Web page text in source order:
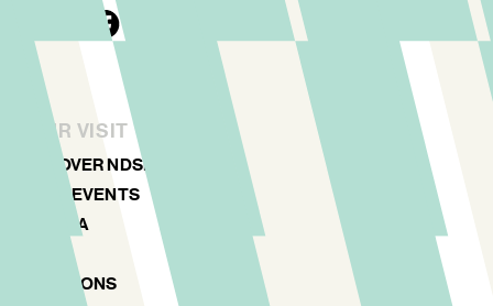
YOUR VISIT
DISCOVER NDSM
ART & EVENTS
AGENDA
LOCATIONS